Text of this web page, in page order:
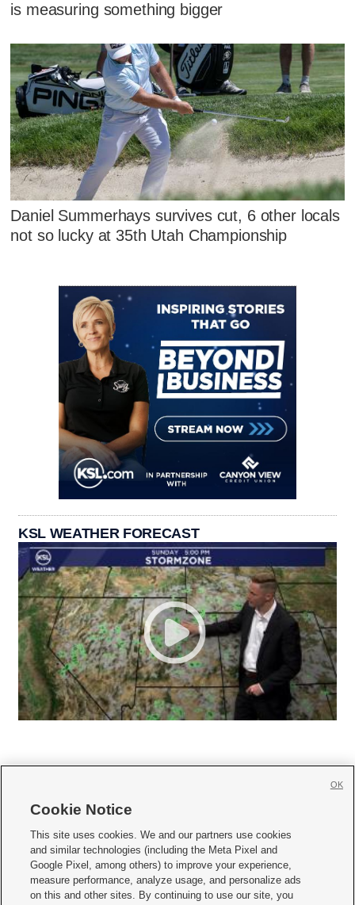
is measuring something bigger
Daniel Summerhays survives cut, 6 other locals
not so lucky at 35th Utah Championship
KSL WEATHER FORECAST
     
Mobile Apps| Newsletter|Advertise|Contact Us|Careers with KSL.com
Terms of use Privacy Statement| Video Consent Viewing Policy
Do Not Sell or Share My Data|EEO Public File Report| KSL-TV FCC Public File
Cookie Notice
This site uses cookies. We and our partners use cookies
and similar technologies (including the Meta Pixel and
Google Pixel, among others) to improve your experience,
measure performance, analyze usage, and personalize ads
on this and other sites. By continuing to use our site, you
OK